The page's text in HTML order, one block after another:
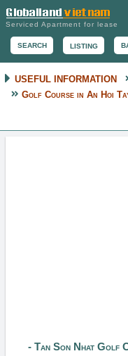
Serviced Apartment for lease
SEARCH LISTING
USEFUL INFORMATION
Golf Course in An Hoi
Tan Son Nhat Golf